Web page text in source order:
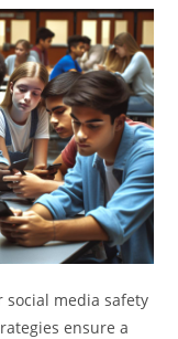
social media safety
ensure a